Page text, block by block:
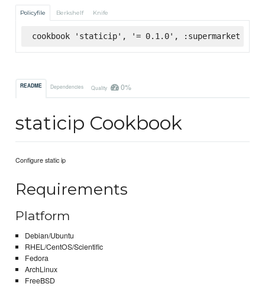
Policyfile Berkshelf Knife
cookbook 'staticip', '= 0.1.0', :supermarket
README Dependencies Quality 0%
staticip Cookbook
Configure static ip
Requirements
Platform
Debian/Ubuntu
RHEL/CentOS/Scientific
Fedora
ArchLinux
FreeBSD